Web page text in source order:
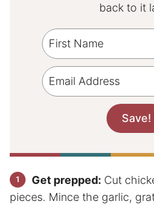
back to it
Get prepped: Cut
pieces. Mince the garlic,